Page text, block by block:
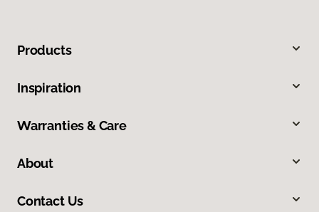
Products
Inspiration
Warranties & Care
About
Contact Us